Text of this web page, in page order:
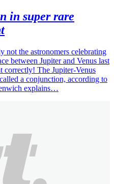
in super rare
not the astronomers celebrating
between Jupiter and Venus last
correctly! The Jupiter-Venus
a conjunction, according to
explains…